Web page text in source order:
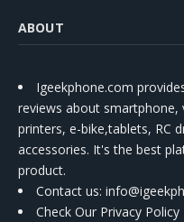
ABOUT
Igeekphone.com
reviews about smartphone,
printers, e-bike,tablets, RC
accessories. It's the best
product.
Contact us:
Check Our Privacy Policy